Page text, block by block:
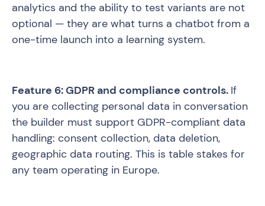
analytics and the ability to test variants are not
optional — they are what turns a chatbot from a
one-time launch into a learning system.
Feature 6: GDPR and compliance controls. If
you are collecting personal data in conversation
the builder must support GDPR-compliant data
handling: consent collection, data deletion,
geographic data routing. This is table stakes for
any team operating in Europe.